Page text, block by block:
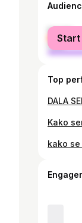
female
male
Start
Top